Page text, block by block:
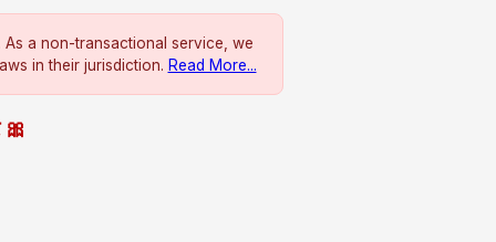
As a non-transactional service, we
in their jurisdiction. Read More...
🎀